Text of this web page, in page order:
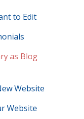
to Edit
as Blog
Website
Website